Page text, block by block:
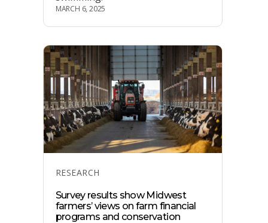
MARCH 6, 2025
Categories
RESEARCH
Survey results show Midwest
farmers’ views on farm financial
programs and conservation